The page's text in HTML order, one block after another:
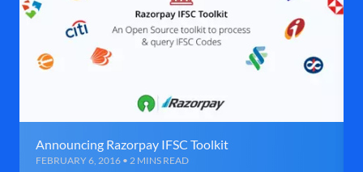
Announcing Razorpay IFSC Toolkit
FEBRUARY 6, 2016 • 2 MINS READ